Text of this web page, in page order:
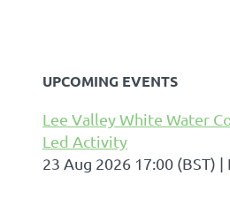
UPCOMING EVENTS
Lee Valley White Water
Led Activity
23 Aug 2026 17:00 (BST)